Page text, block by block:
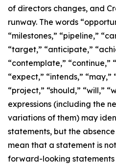
of directors changes, and
runway. The words
“milestones,” “pipeline,”
“target,” “anticipate,”
“contemplate,” “continue,”
“expect,” “intends,” “may,”
“project,” “should,” “will,”
expressions (including the
variations of them) may
statements, but the
mean that a statement is
forward-looking